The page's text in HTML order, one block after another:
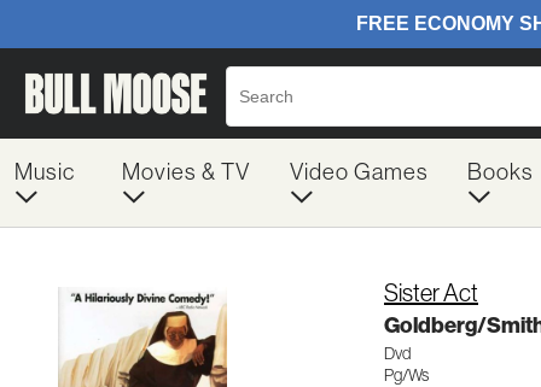
Music Movies & TV Video Games Books
Sister Act
Goldberg/
Dvd
Pg/Ws